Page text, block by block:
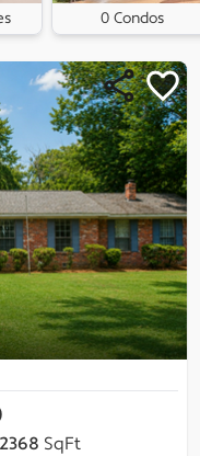
0 Condos
2368 SqFt